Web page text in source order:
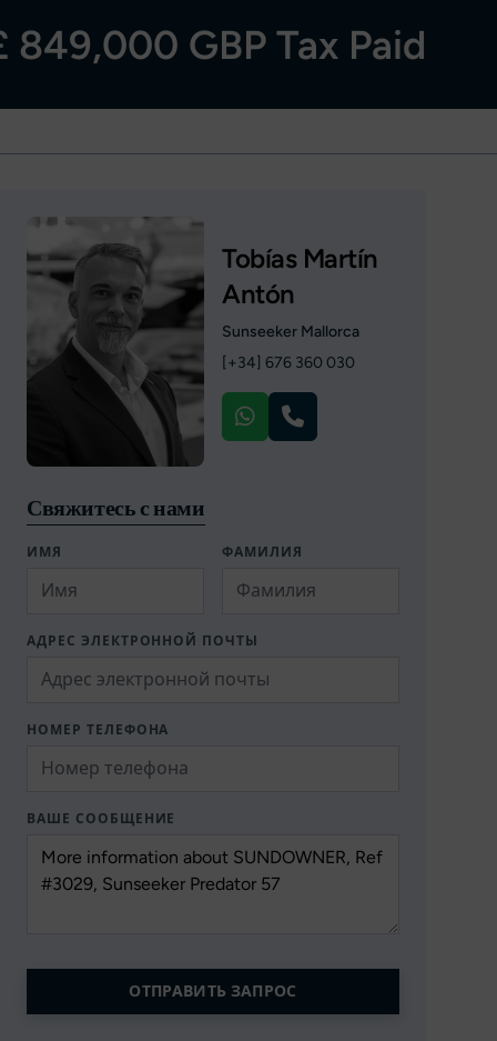
849,000 GBP Tax Paid
Tobías Martín
Antón
Sunseeker Mallorca
[+34] 676 360 030
Свяжитесь с нами
ИМЯ ФАМИЛИЯ
АДРЕС ЭЛЕКТРОННОЙ ПОЧТЫ
НОМЕР ТЕЛЕФОНА
ВАШЕ СООБЩЕНИЕ
ОТПРАВИТЬ ЗАПРОС